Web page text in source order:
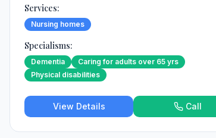
Services:
Nursing homes
Specialisms:
Dementia
Caring for adults over 65 yrs
Physical disabilities
View Details Call